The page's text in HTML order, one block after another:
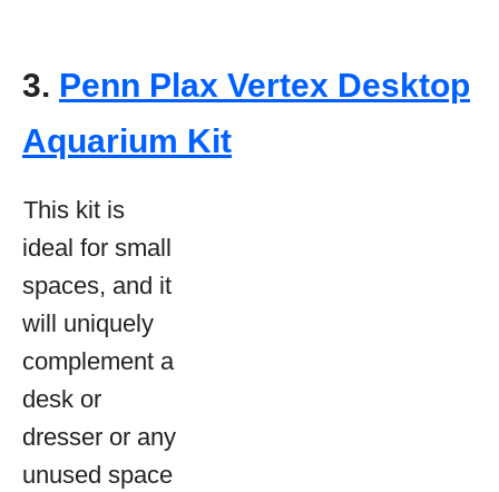
3. Penn Plax Vertex Desktop
Aquarium Kit
This kit is
ideal for small
spaces, and it
will uniquely
complement a
desk or
dresser or any
unused space